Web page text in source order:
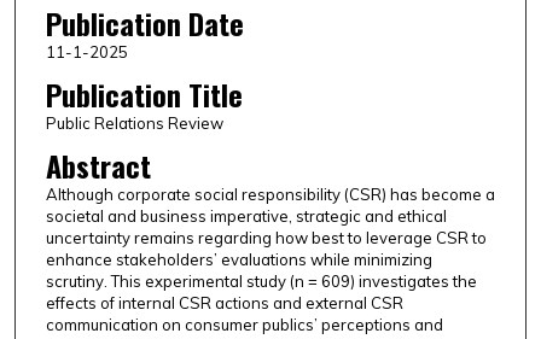
Publication Date
11-1-2025
Publication Title
Public Relations Review
Abstract
Although corporate social responsibility (CSR) has become a
societal and business imperative, strategic and ethical
uncertainty remains regarding how best to leverage CSR to
enhance stakeholders’ evaluations while minimizing
scrutiny. This experimental study (n = 609) investigates the
effects of internal CSR actions and external CSR
communication on consumer publics’ perceptions and